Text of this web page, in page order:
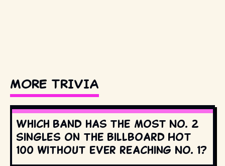
MORE TRIVIA
Which band has the most No. 2
singles on the Billboard Hot
100 without ever reaching No. 1?